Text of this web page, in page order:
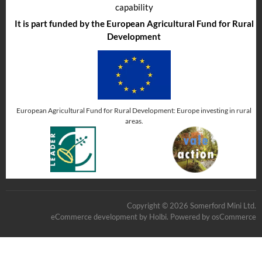
capability
It is part funded by the European Agricultural Fund for Rural
Development
European Agricultural Fund for Rural Development: Europe investing in rural
areas.
Copyright © 2026 Somerford Mini Ltd.
eCommerce development by Holbi. Powered by osCommerce